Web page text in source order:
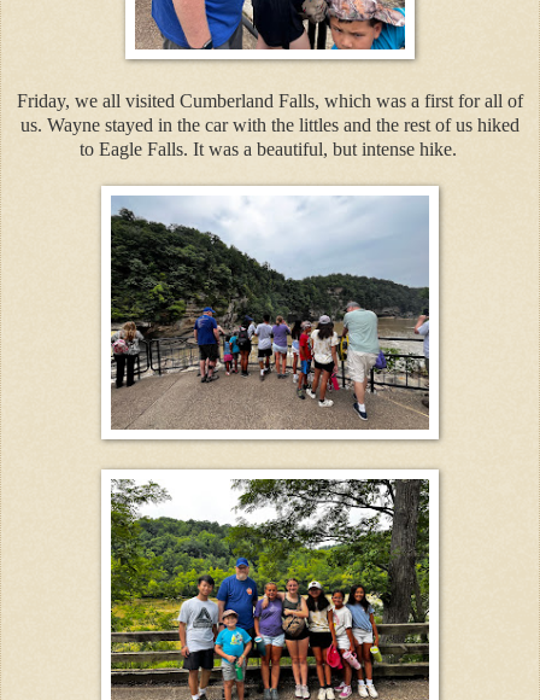
Friday, we all visited Cumberland Falls, which was a first for all of
us. Wayne stayed in the car with the littles and the rest of us hiked
to Eagle Falls. It was a beautiful, but intense hike.